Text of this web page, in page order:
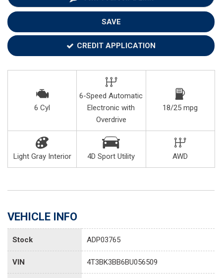
SAVE
CREDIT APPLICATION
6 Cyl
6-Speed Automatic
Electronic with
Overdrive
18/25 mpg
Light Gray Interior 4D Sport Utility AWD
VEHICLE INFO
Stock ADP03765
VIN 4T3BK3BB6BU056509